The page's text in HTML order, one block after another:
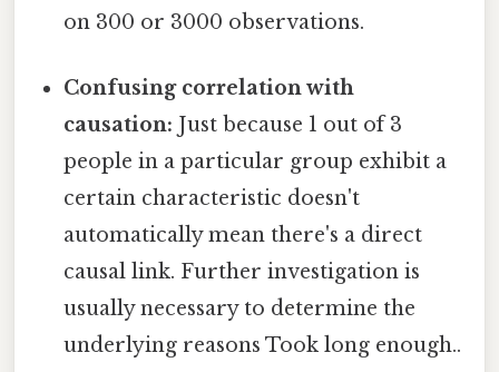
on 300 or 3000 observations.
Confusing correlation with
causation: Just because 1 out of 3
people in a particular group exhibit a
certain characteristic doesn't
automatically mean there's a direct
causal link. Further investigation is
usually necessary to determine the
underlying reasons Took long enough..